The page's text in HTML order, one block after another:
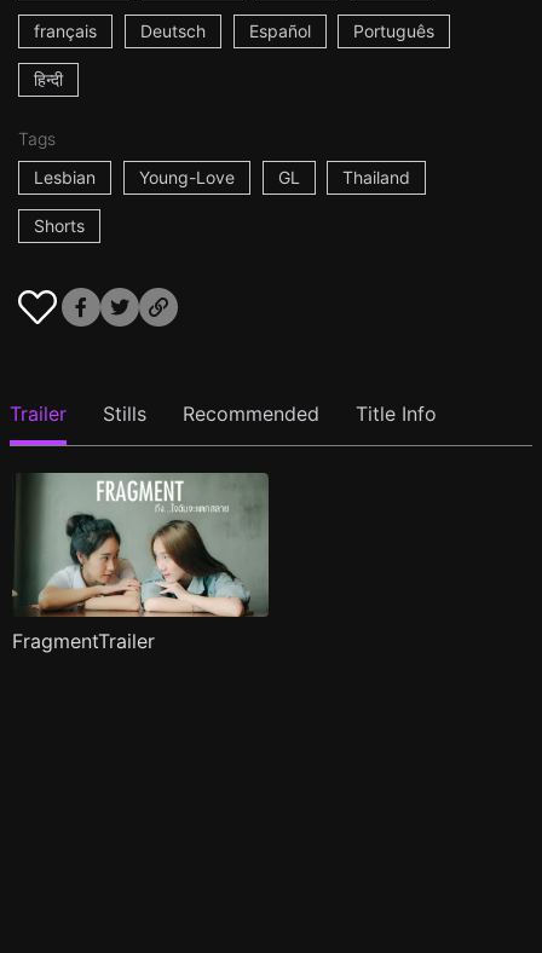
français Deutsch Español Português
हिन्दी
Tags
Lesbian
Young-Love GL Thailand
Shorts
Trailer Stills Recommended Title Info
FragmentTrailer